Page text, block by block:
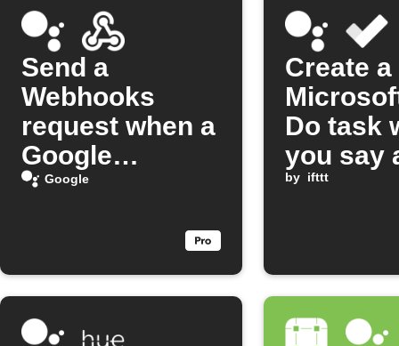
Send a
Webhooks
request when a
Google
Assistant
Google
Create a
Do task
you say
Google
by ifttt